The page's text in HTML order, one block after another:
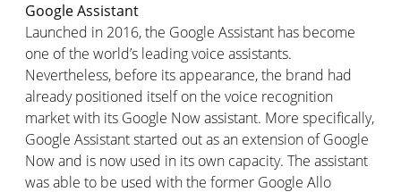
Google Assistant
Launched in 2016, the Google Assistant has become
one of the world’s leading voice assistants.
Nevertheless, before its appearance, the brand had
already positioned itself on the voice recognition
market with its Google Now assistant. More specifically,
Google Assistant started out as an extension of Google
Now and is now used in its own capacity. The assistant
was able to be used with the former Google Allo